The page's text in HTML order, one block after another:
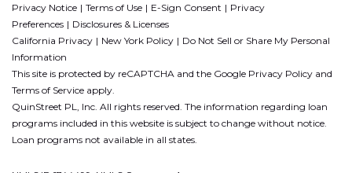
Privacy Notice
Terms of Use E-Sign Consent
Privacy
Preferences
Disclosures & Licenses
California Privacy
New York Policy
Do Not Sell or Share My Personal
Information
This site is protected by reCAPTCHA and the Google Privacy Policy and
Terms of Service apply.
QuinStreet PL, Inc. All rights reserved. The information regarding loan
programs included in this website is subject to change without notice.
Loan programs not available in all states.